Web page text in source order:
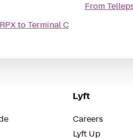
to Terminal C
From
Lyft
Careers
Lyft Up